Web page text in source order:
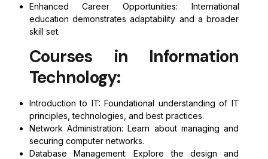
Enhanced Career Opportunities: International
education demonstrates adaptability and a broader
skill set.
Courses in Information
Technology:
Introduction to IT: Foundational understanding of IT
principles, technologies, and best practices.
Network Administration: Learn about managing and
securing computer networks.
Database Management: Explore the design and